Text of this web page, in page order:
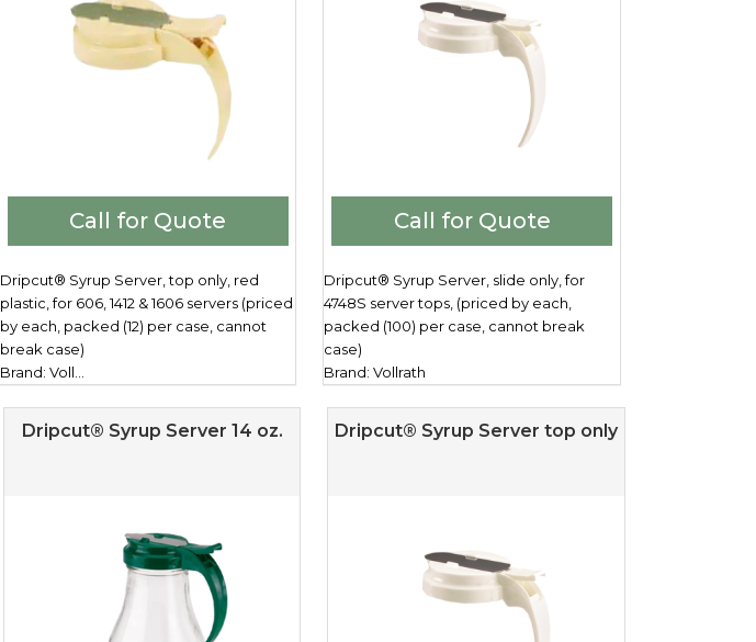
Call for Quote
Dripcut® Syrup Server, top only, red
plastic, for 606, 1412 & 1606 servers (priced
by each, packed (12) per case, cannot
break case)
Brand: Voll...
Call for Quote
Dripcut® Syrup Server, slide only, for
4748S server tops, (priced by each,
packed (100) per case, cannot break
case)
Brand: Vollrath
Dripcut® Syrup Server 14 oz. Dripcut® Syrup Server top only